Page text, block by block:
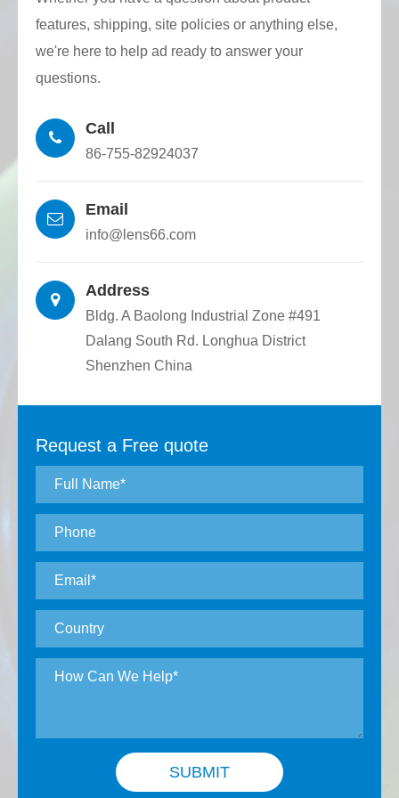
High dimensional accuracy: Quartz
capillaries of various inner hole shapes and
structures are accurately made by CNC wire
tolerance and positioning accuracy are high.
features, shipping, site policies or anything else,
we're here to help ad ready to answer your
questions.
Call
86-755-82924037
Email
info@lens66.com
Address
Bldg. A Baolong Industrial Zone #491
Dalang South Rd. Longhua District
Shenzhen China
Request a Free quote
SUBMIT